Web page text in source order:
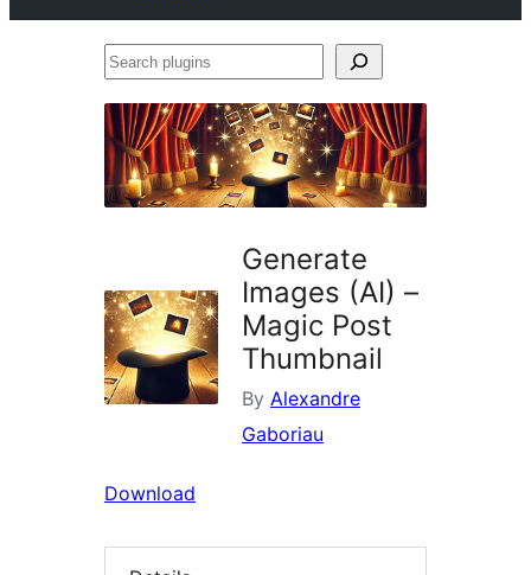
Search
Generate
Images (AI) –
Magic Post
Thumbnail
By Alexandre
Gaboriau
Download